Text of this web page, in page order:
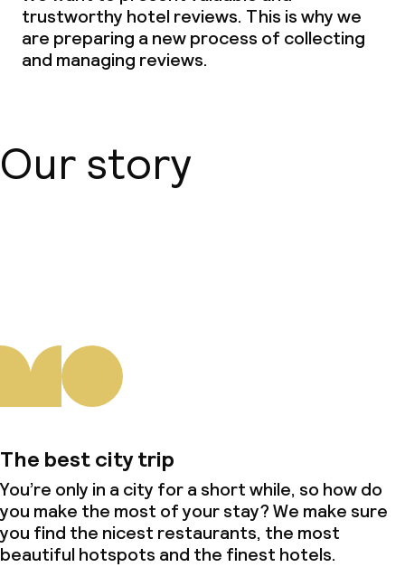
Babysitting service
Laundry service
Policies
trustworthy hotel reviews. This is why we
are preparing a new process of collecting
and managing reviews.
Our story
The best city trip
You’re only in a city for a short while, so how do
you make the most of your stay? We make sure
you find the nicest restaurants, the most
beautiful hotspots and the finest hotels.